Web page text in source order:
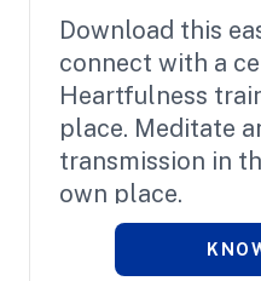
Download this
connect with a
Heartfulness
place. Meditate
transmission in
own place.